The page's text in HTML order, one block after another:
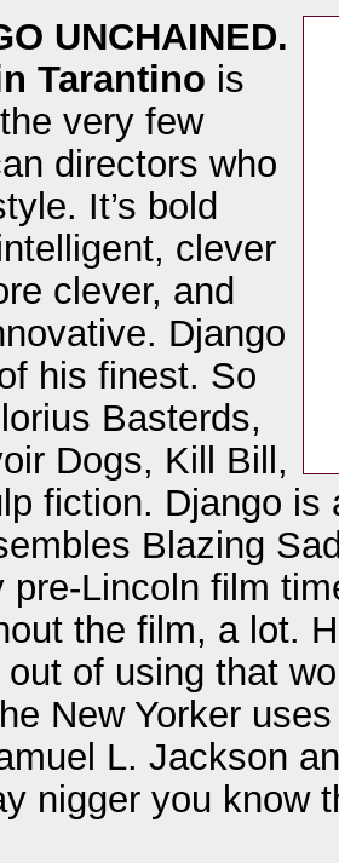
UNCHAINED.
Tarantino is
very few
directors who
It’s bold
clever
clever, and
Django
his finest. So
Basterds,
Dogs, Kill Bill,
fiction. Django
Blazing
pre-Lincoln film
the film, a lot.
out of using that
New Yorker
L. Jackson
nigger you know